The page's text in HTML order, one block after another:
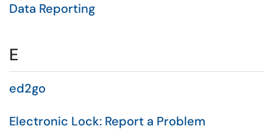
Data Reporting
E
ed2go
Electronic Lock: Report a Problem